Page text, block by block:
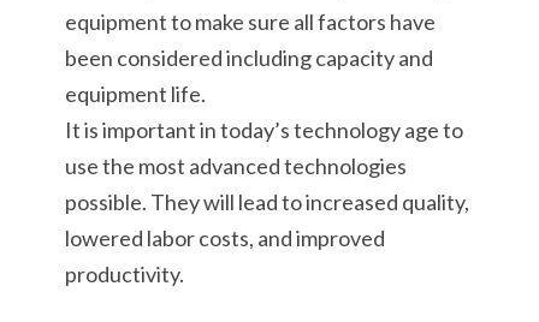
equipment to make sure all factors have
been considered including capacity and
equipment life.
It is important in today’s technology age to
use the most advanced technologies
possible. They will lead to increased quality,
lowered labor costs, and improved
productivity.